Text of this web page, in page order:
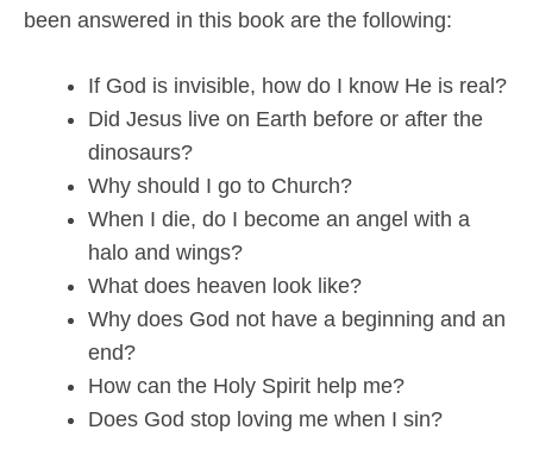
been answered in this book are the following:
If God is invisible, how do I know He is real?
Did Jesus live on Earth before or after the
dinosaurs?
Why should I go to Church?
When I die, do I become an angel with a
halo and wings?
What does heaven look like?
Why does God not have a beginning and an
end?
How can the Holy Spirit help me?
Does God stop loving me when I sin?